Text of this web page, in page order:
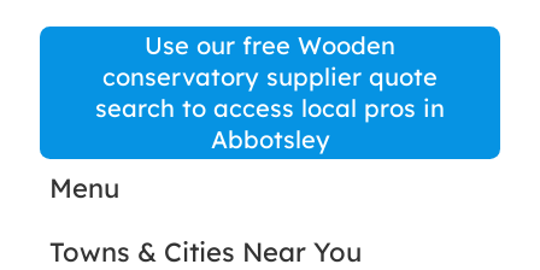
Use our free Wooden
conservatory supplier quote
search to access local pros in
Abbotsley
Menu
Towns & Cities Near You